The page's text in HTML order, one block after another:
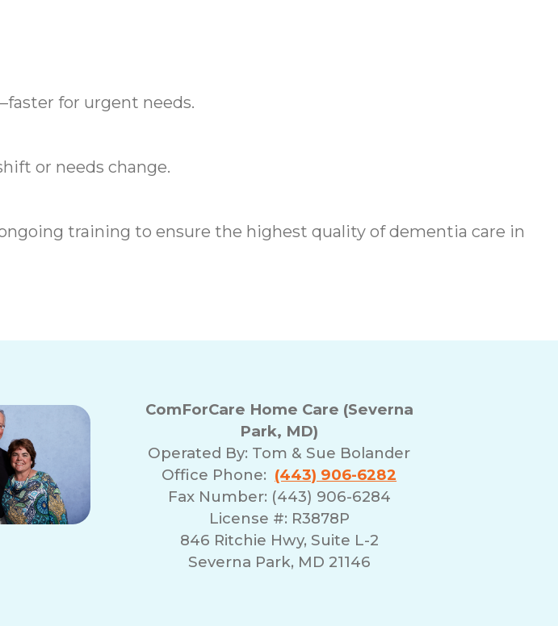
for urgent needs.
or needs change.
training to ensure the highest quality of dementia care in
ComForCare Home Care (Severna
Park, MD)
Operated By: Tom & Sue Bolander
Office Phone: (443) 906-6282
Fax Number: (443) 906-6284
License #: R3878P
846 Ritchie Hwy, Suite L-2
Severna Park, MD 21146